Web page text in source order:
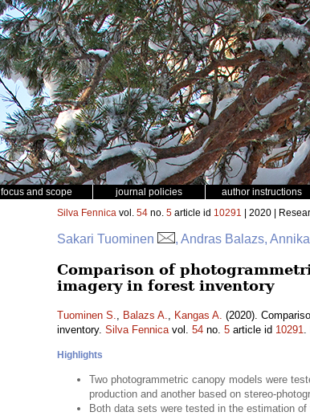
focus and scope journal policies author instructions
Silva Fennica vol. 54 no. 5 article id 10291 | 2020 |
Sakari Tuominen , Andras Balazs,
Comparison of
imagery in forest inventory
Tuominen S., Balazs A., Kangas A. (2020).
inventory. Silva Fennicavol. 54 no. 5 article id 10291.
Highlights
Two photogrammetric canopy models were
production and another based on stereo-
Both data sets were tested in the estimation of